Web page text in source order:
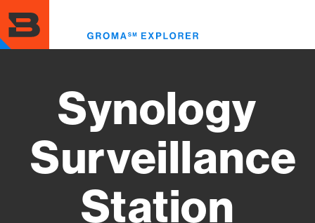
to
main
content
Synology
Surveillance
Station